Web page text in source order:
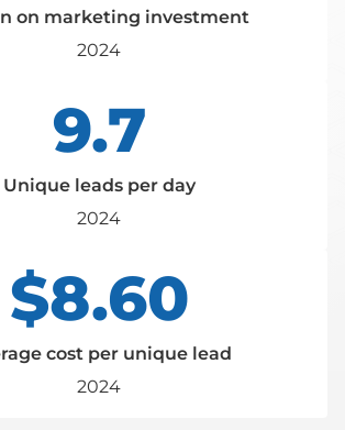
on marketing investment
2024
9.7
Unique leads per day
2024
$8.60
cost per unique lead
2024